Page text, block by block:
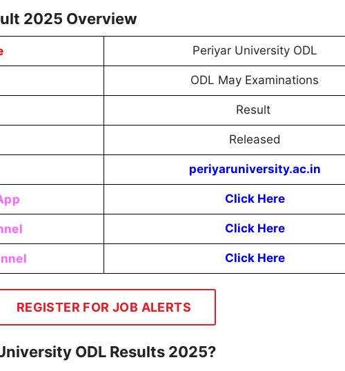
2025 Overview
Periyar University ODL
ODL May Examinations
Result
Released
periyaruniversity.ac.in
Click Here
Click Here
Click Here
REGISTER FOR JOB ALERTS
ODL Results 2025?